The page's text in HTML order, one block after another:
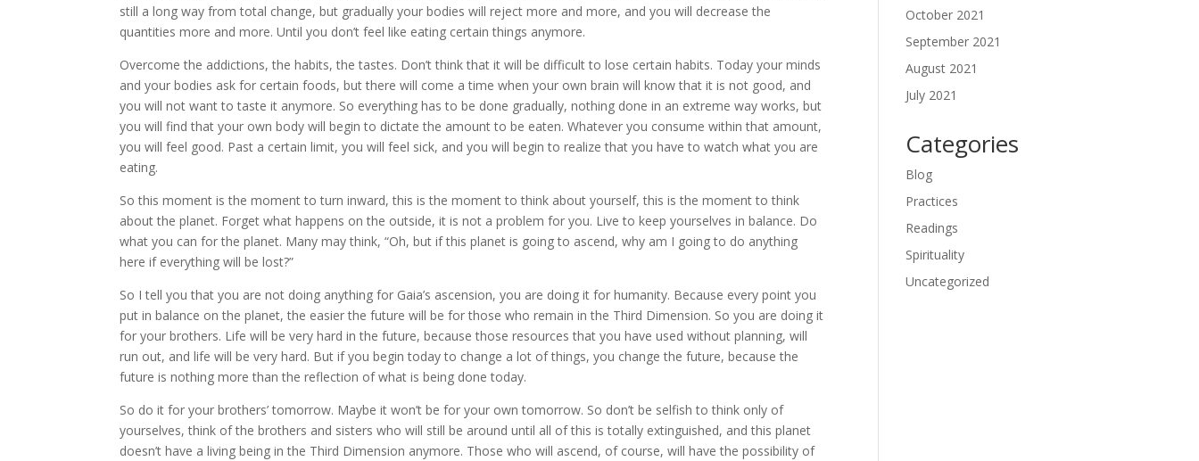
still a long way from total change, but gradually your bodies will reject more and more, and you will decrease the
quantities more and more. Until you don’t feel like eating certain things anymore.
Overcome the addictions, the habits, the tastes. Don’t think that it will be difficult to lose certain habits. Today your minds
and your bodies ask for certain foods, but there will come a time when your own brain will know that it is not good, and
you will not want to taste it anymore. So everything has to be done gradually, nothing done in an extreme way works, but
you will find that your own body will begin to dictate the amount to be eaten. Whatever you consume within that amount,
you will feel good. Past a certain limit, you will feel sick, and you will begin to realize that you have to watch what you are
eating.
So this moment is the moment to turn inward, this is the moment to think about yourself, this is the moment to think
about the planet. Forget what happens on the outside, it is not a problem for you. Live to keep yourselves in balance. Do
what you can for the planet. Many may think, “Oh, but if this planet is going to ascend, why am I going to do anything
here if everything will be lost?”
So I tell you that you are not doing anything for Gaia’s ascension, you are doing it for humanity. Because every point you
put in balance on the planet, the easier the future will be for those who remain in the Third Dimension. So you are doing it
for your brothers. Life will be very hard in the future, because those resources that you have used without planning, will
run out, and life will be very hard. But if you begin today to change a lot of things, you change the future, because the
future is nothing more than the reflection of what is being done today.
So do it for your brothers’ tomorrow. Maybe it won’t be for your own tomorrow. So don’t be selfish to think only of
yourselves, think of the brothers and sisters who will still be around until all of this is totally extinguished, and this planet
doesn’t have a living being in the Third Dimension anymore. Those who will ascend, of course, will have the possibility of
October 2021
September 2021
August 2021
July 2021
Categories
Blog
Practices
Readings
Spirituality
Uncategorized